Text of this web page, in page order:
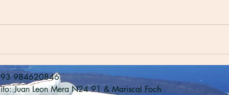
984620846
Juan Leon Mera N24 91 & Mariscal Foch